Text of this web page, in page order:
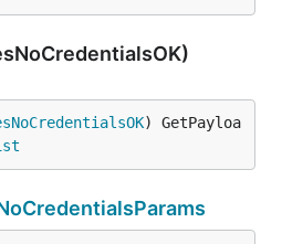
) GetPayloa